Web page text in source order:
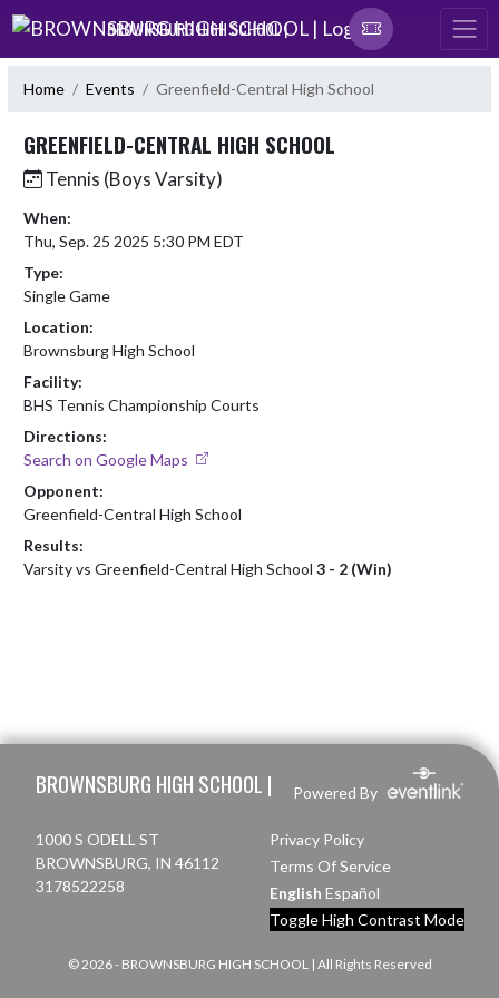
Skip Navigation Menu
BROWNSBURG HIGH SCHOOL |
Home Events Greenfield-Central High School
GREENFIELD-CENTRAL HIGH SCHOOL
Tennis (Boys Varsity)
When:
Thu, Sep. 25 2025 5:30 PM EDT
Type:
Single Game
Location:
Brownsburg High School
Facility:
BHS Tennis Championship Courts
Directions:
Search on Google Maps
Opponent:
Greenfield-Central High School
Results:
Varsity vs Greenfield-Central High School 3 - 2 (Win)
BROWNSBURG HIGH SCHOOL | Powered By
1000 S ODELL ST
BROWNSBURG, IN 46112
3178522258
Privacy Policy
Terms Of Service
English Español
Toggle High Contrast Mode
© 2026 - BROWNSBURG HIGH SCHOOL | All Rights Reserved